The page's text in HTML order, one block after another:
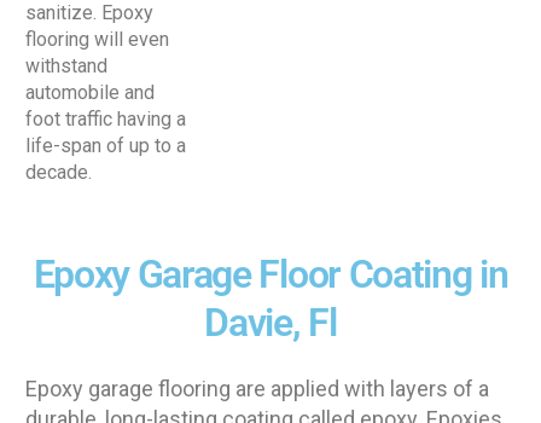
sanitize. Epoxy
flooring will even
withstand
automobile and
foot traffic having a
life-span of up to a
decade.
Epoxy Garage Floor Coating in
Davie, Fl
Epoxy garage flooring are applied with layers of a